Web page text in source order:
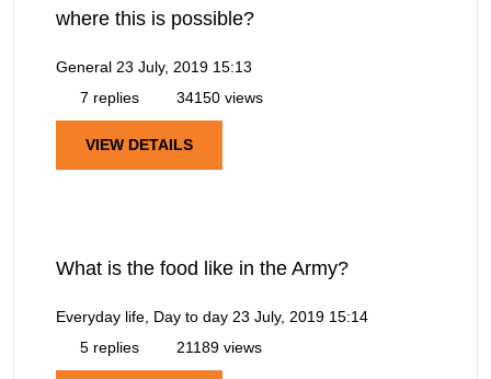
where this is possible?
General 23 July, 2019 15:13
7 replies
34150 views
VIEW DETAILS
What is the food like in the Army?
Everyday life, Day to day 23 July, 2019 15:14
5 replies
21189 views